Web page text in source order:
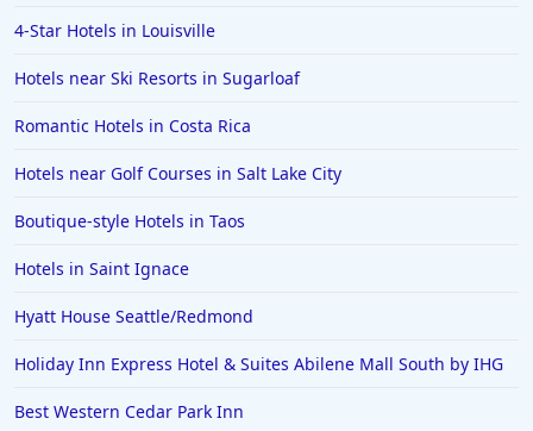
4-Star Hotels in Louisville
Hotels near Ski Resorts in Sugarloaf
Romantic Hotels in Costa Rica
Hotels near Golf Courses in Salt Lake City
Boutique-style Hotels in Taos
Hotels in Saint Ignace
Hyatt House Seattle/Redmond
Holiday Inn Express Hotel & Suites Abilene Mall South by IHG
Best Western Cedar Park Inn